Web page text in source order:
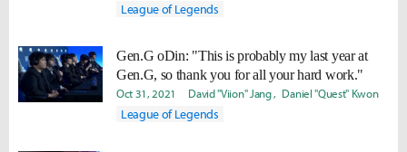
League of Legends
Gen.G oDin: "This is probably my last year at
Gen.G, so thank you for all your hard work."
Oct 31, 2021 David "Viion" Jang Daniel "Quest" Kwon
League of Legends